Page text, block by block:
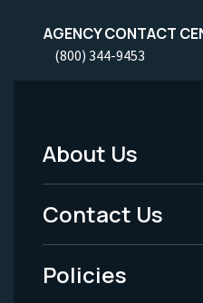
AGENCY CONTACT
(800) 344-9453
Footer
Menu
-
Legal
About Us
Contact Us
Policies